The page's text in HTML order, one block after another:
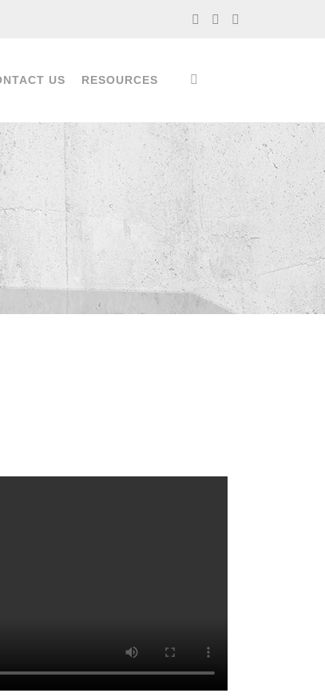
US RESOURCES